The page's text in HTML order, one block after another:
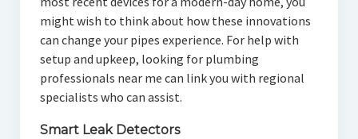
might wish to think about how these innovations
can change your pipes experience. For help with
setup and upkeep, looking for plumbing
professionals near me can link you with regional
specialists who can assist.
Smart Leak Detectors